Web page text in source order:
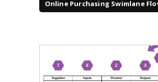
Online Purchasing Swimlane